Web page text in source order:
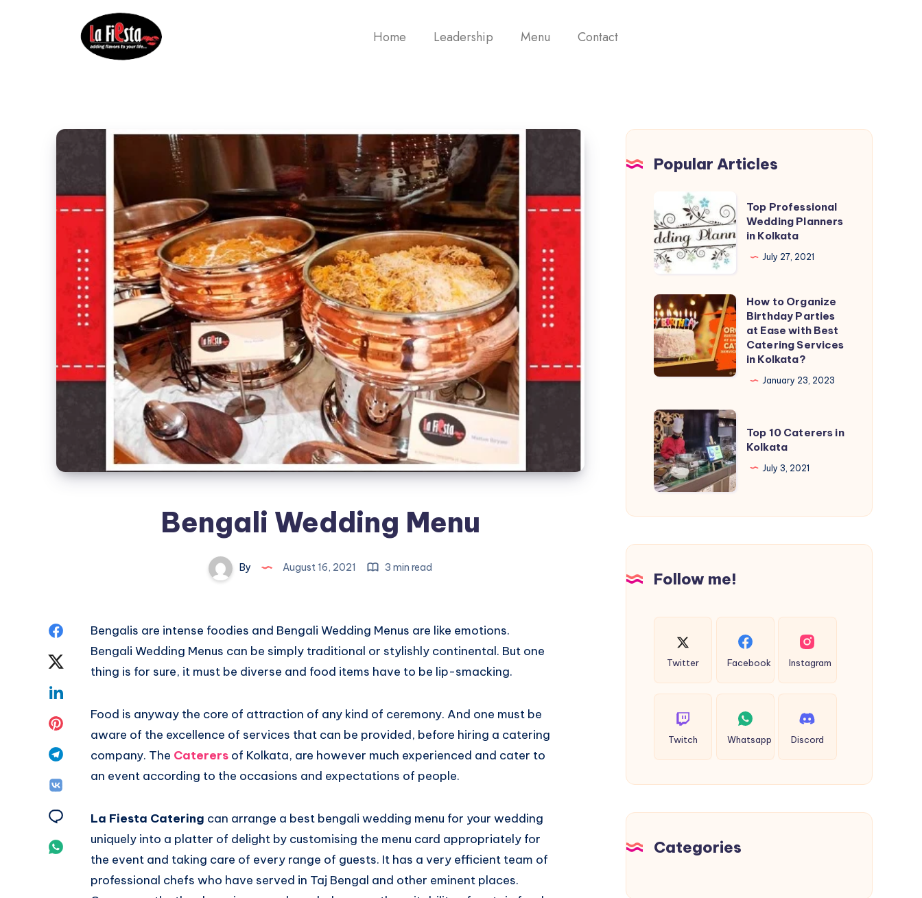
Home Leadership Menu Contact
Bengali Wedding Menu
By August 16, 2021 3 min read
Bengalis are intense foodies and Bengali Wedding Menus are like emotions.
Bengali Wedding Menus can be simply traditional or stylishly continental. But one
thing is for sure, it must be diverse and food items have to be lip-smacking.
Food is anyway the core of attraction of any kind of ceremony. And one must be
aware of the excellence of services that can be provided, before hiring a catering
company. The Caterers of Kolkata, are however much experienced and cater to
an event according to the occasions and expectations of people.
La Fiesta Catering can arrange a best bengali wedding menu for your wedding
uniquely into a platter of delight by customising the menu card appropriately for
the event and taking care of every range of guests. It has a very efficient team of
professional chefs who have served in Taj Bengal and other eminent places.
Popular Articles
Top Professional
Wedding Planners
in Kolkata
July 27, 2021
How to Organize
Birthday Parties
at Ease with Best
Catering Services
in Kolkata?
January 23, 2023
Top 10 Caterers in
Kolkata
July 3, 2021
Follow me!
Twitter Facebook Instagram
Twitch Whatsapp Discord
Categories